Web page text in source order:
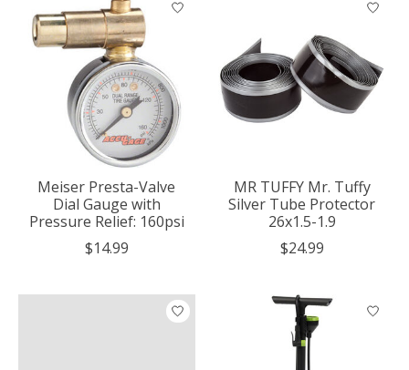
Meiser Presta-Valve
Dial Gauge with
Pressure Relief: 160psi
$14.99
MR TUFFY Mr. Tuffy
Silver Tube Protector
26x1.5-1.9
$24.99